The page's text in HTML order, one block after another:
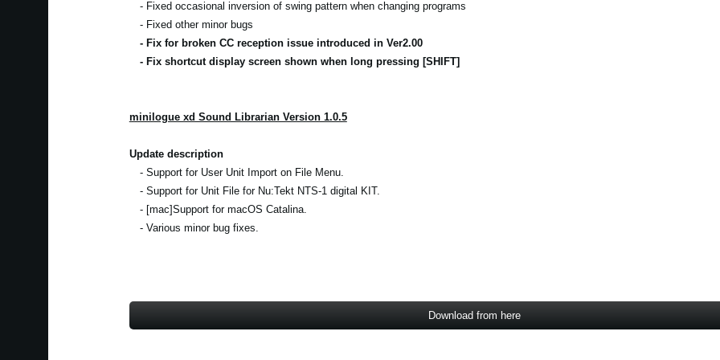
- Fixed occasional inversion of swing pattern when changing programs
- Fixed other minor bugs
- Fix for broken CC reception issue introduced in Ver2.00
- Fix shortcut display screen shown when long pressing [SHIFT]
minilogue xd Sound Librarian Version 1.0.5
Update description
- Support for User Unit Import on File Menu.
- Support for Unit File for Nu:Tekt NTS-1 digital KIT.
- [mac]Support for macOS Catalina.
- Various minor bug fixes.
Download from here